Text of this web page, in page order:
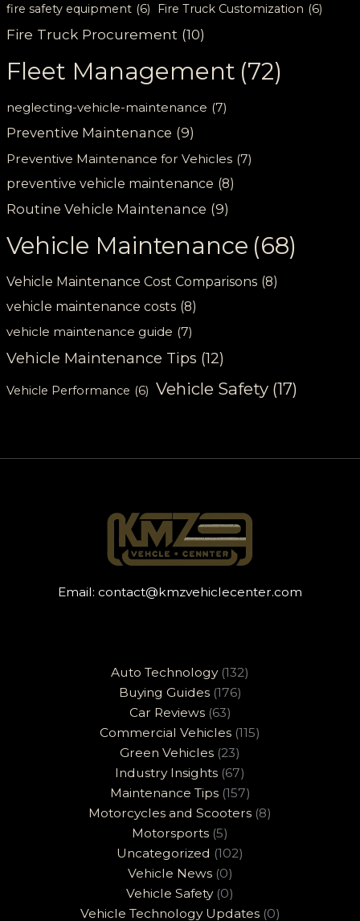
fire safety equipment (6) Fire Truck Customization (6)
Fire Truck Procurement (10)
Fleet Management (72)
neglecting-vehicle-maintenance (7)
Preventive Maintenance (9)
Preventive Maintenance for Vehicles (7)
preventive vehicle maintenance (8)
Routine Vehicle Maintenance (9)
Vehicle Maintenance (68)
Vehicle Maintenance Cost Comparisons (8)
vehicle maintenance costs (8)
vehicle maintenance guide (7)
Vehicle Maintenance Tips (12)
Vehicle Performance (6) Vehicle Safety (17)
Email: contact@kmzvehiclecenter.com
Auto Technology(132)
Buying Guides(176)
Car Reviews(63)
Commercial Vehicles (115)
Green Vehicles (23)
Industry Insights (67)
Maintenance Tips(157)
Motorcycles and Scooters (8)
Motorsports (5)
Uncategorized (102)
Vehicle News(0)
Vehicle Safety(0)
Vehicle Technology Updates(0)